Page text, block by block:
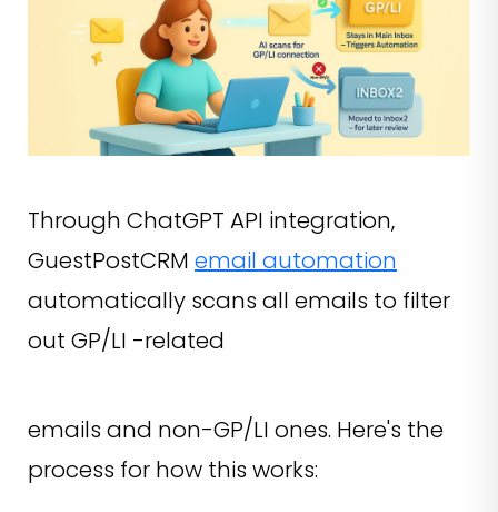
Through ChatGPT API integration,
GuestPostCRM email automation
automatically scans all emails to filter
out GP/LI -related
emails and non-GP/LI ones. Here's the
process for how this works: